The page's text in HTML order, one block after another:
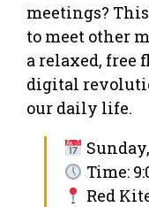
meetings?
to meet other
a relaxed, free
digital
our daily life.
Time:
Red